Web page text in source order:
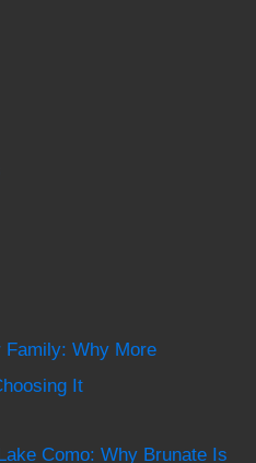
Family: Why More
It
Como: Why Brunate Is